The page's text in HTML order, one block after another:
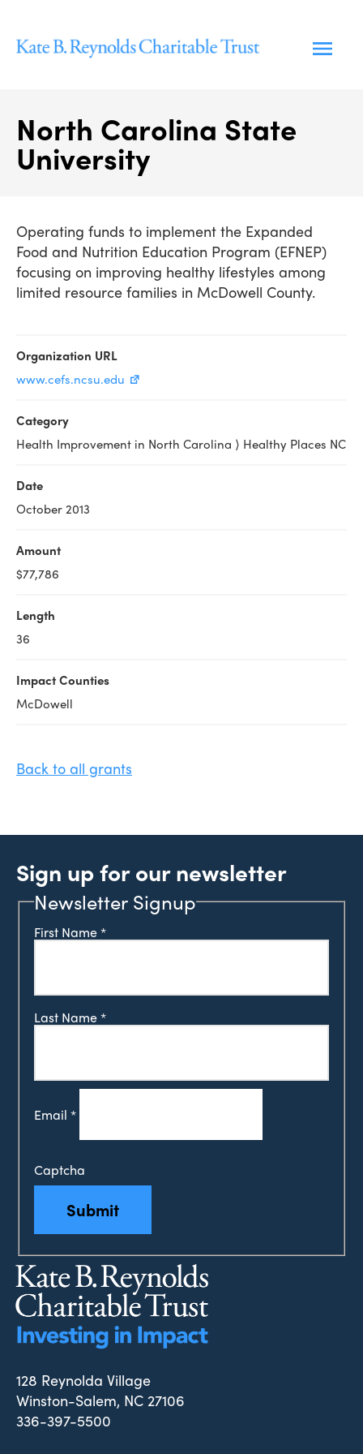
content
North Carolina State
University
Operating funds to implement the Expanded
Food and Nutrition Education Program (EFNEP)
focusing on improving healthy lifestyles among
limited resource families in McDowell County.
Organization URL
www.cefs.ncsu.edu
Category
Health Improvement in North Carolina ⟩ Healthy Places NC
Date
October 2013
Amount
$77,786
Length
36
Impact Counties
McDowell
Back to all grants
Sign up for our newsletter
Newsletter Signup
First Name*
Last Name*
Email *
Captcha
Submit
128 Reynolda Village
Winston-Salem, NC 27106
336-397-5500